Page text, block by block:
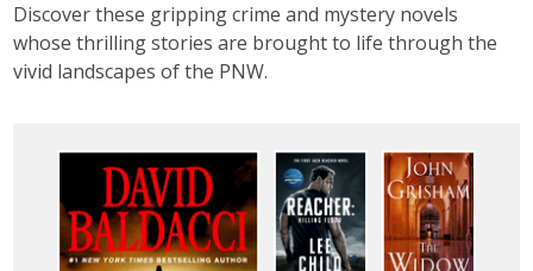
Discover these gripping crime and mystery novels
whose thrilling stories are brought to life through the
vivid landscapes of the PNW.